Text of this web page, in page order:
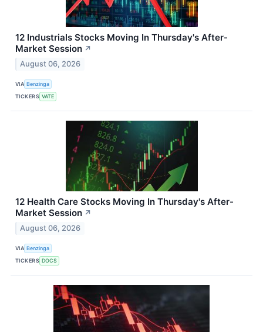
12 Industrials Stocks Moving In Thursday's After-
Market Session ↗
August 06, 2026
VIA Benzinga
TICKERS VATE
12 Health Care Stocks Moving In Thursday's After-
Market Session ↗
August 06, 2026
VIA Benzinga
TICKERS DOCS